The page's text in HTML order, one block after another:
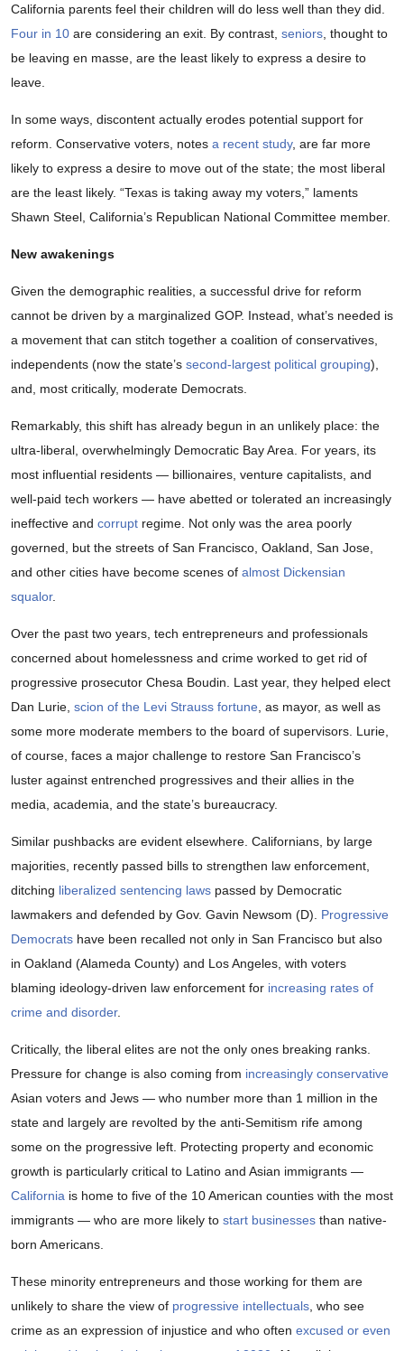
California parents feel their children will do less well than they did.
Four in 10 are considering an exit. By contrast, seniors , thought to
be leaving en masse, are the least likely to express a desire to
leave.
In some ways, discontent actually erodes potential support for
reform. Conservative voters, notes a recent study, are far more
likely to express a desire to move out of the state; the most liberal
are the least likely. “Texas is taking away my voters,” laments
Shawn Steel, California’s Republican National Committee member.
New awakenings
Given the demographic realities, a successful drive for reform
cannot be driven by a marginalized GOP. Instead, what’s needed is
a movement that can stitch together a coalition of conservatives,
independents (now the state’s second-largest political grouping),
and, most critically, moderate Democrats.
Remarkably, this shift has already begun in an unlikely place: the
ultra-liberal, overwhelmingly Democratic Bay Area. For years, its
most influential residents — billionaires, venture capitalists, and
well-paid tech workers — have abetted or tolerated an increasingly
ineffective and corrupt regime. Not only was the area poorly
governed, but the streets of San Francisco, Oakland, San Jose,
and other cities have become scenes of almost Dickensian
squalor.
Over the past two years, tech entrepreneurs and professionals
concerned about homelessness and crime worked to get rid of
progressive prosecutor Chesa Boudin. Last year, they helped elect
Dan Lurie, scion of the Levi Strauss fortune , as mayor, as well as
some more moderate members to the board of supervisors. Lurie,
of course, faces a major challenge to restore San Francisco’s
luster against entrenched progressives and their allies in the
media, academia, and the state’s bureaucracy.
Similar pushbacks are evident elsewhere. Californians, by large
majorities, recently passed bills to strengthen law enforcement,
ditching liberalized sentencing laws passed by Democratic
lawmakers and defended by Gov. Gavin Newsom (D). Progressive
Democrats have been recalled not only in San Francisco but also
in Oakland (Alameda County) and Los Angeles, with voters
blaming ideology-driven law enforcement for increasing rates of
crime and disorder.
Critically, the liberal elites are not the only ones breaking ranks.
Pressure for change is also coming from increasingly conservative
Asian voters and Jews — who number more than 1 million in the
state and largely are revolted by the anti-Semitism rife among
some on the progressive left. Protecting property and economic
growth is particularly critical to Latino and Asian immigrants —
California is home to five of the 10 American counties with the most
immigrants — who are more likely to start businesses than native-
born Americans.
These minority entrepreneurs and those working for them are
unlikely to share the view of progressive intellectuals , who see
crime as an expression of injustice and who often excused or even